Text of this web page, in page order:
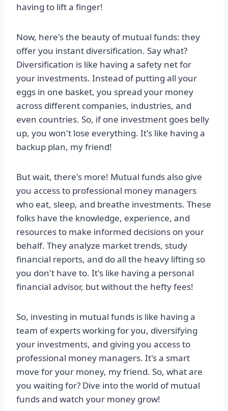
having to lift a finger!
Now, here's the beauty of mutual funds: they
offer you instant diversification. Say what?
Diversification is like having a safety net for
your investments. Instead of putting all your
eggs in one basket, you spread your money
across different companies, industries, and
even countries. So, if one investment goes belly
up, you won't lose everything. It's like having a
backup plan, my friend!
But wait, there's more! Mutual funds also give
you access to professional money managers
who eat, sleep, and breathe investments. These
folks have the knowledge, experience, and
resources to make informed decisions on your
behalf. They analyze market trends, study
financial reports, and do all the heavy lifting so
you don't have to. It's like having a personal
financial advisor, but without the hefty fees!
So, investing in mutual funds is like having a
team of experts working for you, diversifying
your investments, and giving you access to
professional money managers. It's a smart
move for your money, my friend. So, what are
you waiting for? Dive into the world of mutual
funds and watch your money grow!